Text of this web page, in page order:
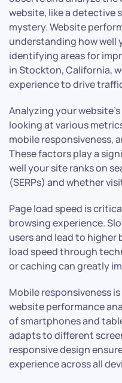
website, like a detective
mystery. Website
understanding how well
identifying areas for
in Stockton, California,
experience to drive
Analyzing your
looking at various
mobile responsiveness,
These factors play a
well your site ranks on
(SERPs) and whether
Page load speed is
browsing experience.
users and lead to
load speed through
or caching can greatly
Mobile responsiveness
website performance
of smartphones and
adapts to different
responsive design
experience across all